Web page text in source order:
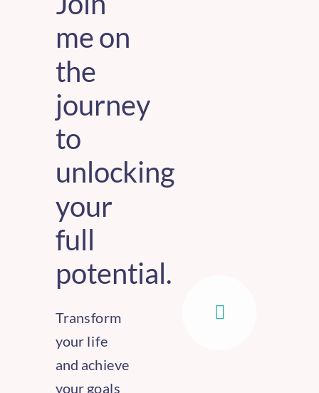
me on
the
journey
to
unlocking
your
full
potential.
Transform
your life
and achieve
your goals